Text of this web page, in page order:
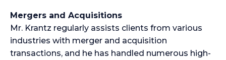
Mergers and Acquisitions
Mr. Krantz regularly assists clients from various
industries with merger and acquisition
transactions, and he has handled numerous high-